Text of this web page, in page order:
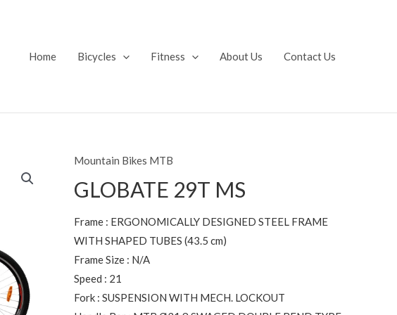
Home Bicycles Fitness About Us Contact Us
Mountain Bikes MTB
GLOBATE 29T MS
Frame : ERGONOMICALLY DESIGNED STEEL FRAME
WITH SHAPED TUBES (43.5 cm)
Frame Size : N/A
Speed : 21
Fork : SUSPENSION WITH MECH. LOCKOUT